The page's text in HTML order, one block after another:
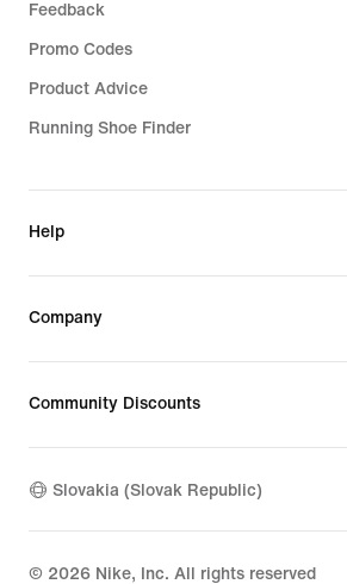
Feedback
Promo Codes
Product Advice
Running Shoe Finder
Help
Company
Community Discounts
Slovakia (Slovak Republic)
© 2026 Nike, Inc. All rights reserved